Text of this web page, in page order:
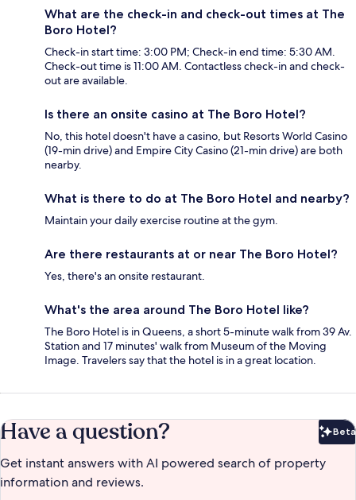
What are the check-in and check-out times at The
Boro Hotel?
Check-in start time: 3:00 PM; Check-in end time: 5:30 AM.
Check-out time is 11:00 AM. Contactless check-in and check-
out are available.
Is there an onsite casino at The Boro Hotel?
No, this hotel doesn't have a casino, but Resorts World Casino
(19-min drive) and Empire City Casino (21-min drive) are both
nearby.
What is there to do at The Boro Hotel and nearby?
Maintain your daily exercise routine at the gym.
Are there restaurants at or near The Boro Hotel?
Yes, there's an onsite restaurant.
What's the area around The Boro Hotel like?
The Boro Hotel is in Queens, a short 5-minute walk from 39 Av.
Station and 17 minutes' walk from Museum of the Moving
Image. Travelers say that the hotel is in a great location.
Have a question? Beta
Get instant answers with AI powered search of property
information and reviews.